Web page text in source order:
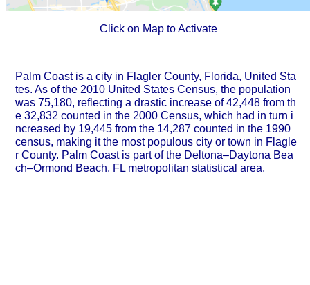
Click on Map to Activate
Palm Coast is a city in Flagler County, Florida, United Sta
tes. As of the 2010 United States Census, the population
was 75,180, reflecting a drastic increase of 42,448 from th
e 32,832 counted in the 2000 Census, which had in turn i
ncreased by 19,445 from the 14,287 counted in the 1990
census, making it the most populous city or town in Flagle
r County. Palm Coast is part of the Deltona–Daytona Bea
ch–Ormond Beach, FL metropolitan statistical area.